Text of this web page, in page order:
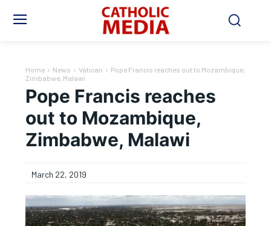
Home News Vatican
Pope Francis reaches out to Mozambique,
Zimbabwe, Malawi
Pope Francis reaches
out to Mozambique,
Zimbabwe, Malawi
March 22, 2019